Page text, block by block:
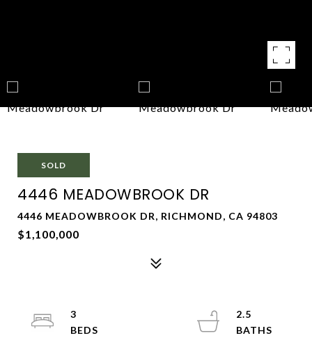
SOLD
4446 MEADOWBROOK DR
4446 MEADOWBROOK DR, RICHMOND, CA 94803
$1,100,000
3
2.5